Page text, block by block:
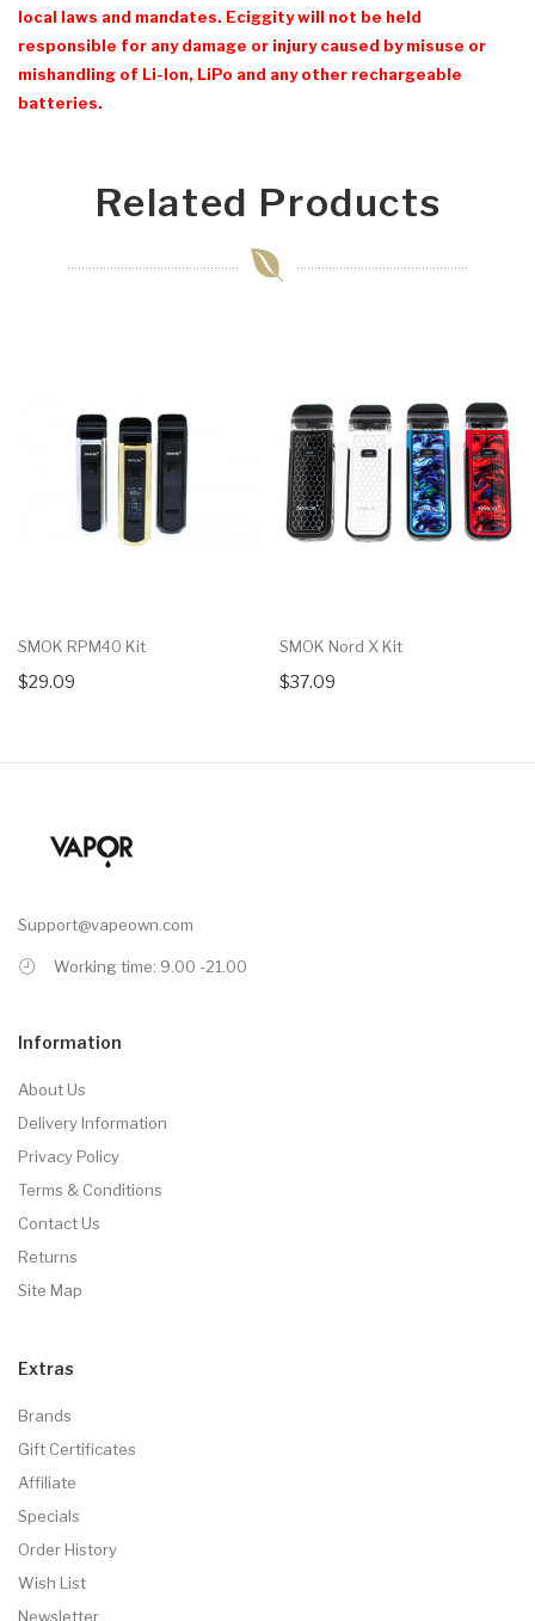
local laws and mandates. Eciggity will not be held
responsible for any damage or injury caused by misuse or
mishandling of Li-Ion, LiPo and any other rechargeable
batteries.
Related Products
SMOK RPM40 Kit
$29.09
SMOK Nord X Kit
$37.09
Support@vapeown.com
Working time: 9.00 -21.00
Information
About Us
Delivery Information
Privacy Policy
Terms & Conditions
Contact Us
Returns
Site Map
Extras
Brands
Gift Certificates
Affiliate
Specials
Order History
Wish List
Newsletter